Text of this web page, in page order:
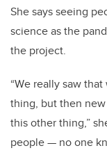
She says seeing
science as the
the project.
“We really saw that
thing, but then
this other thing,”
people— no one